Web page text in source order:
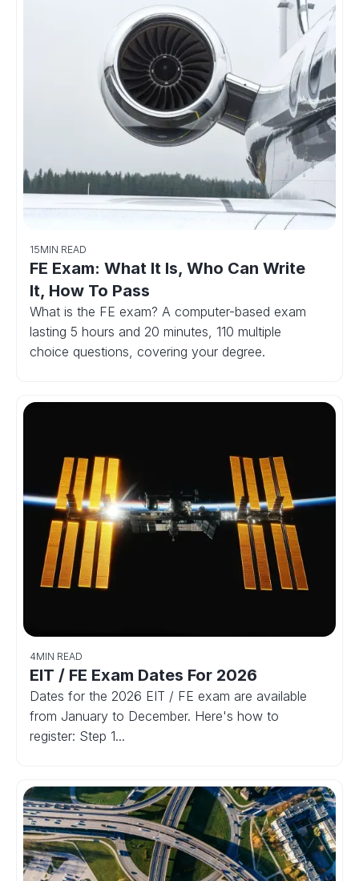
15MIN READ
FE Exam: What It Is, Who Can Write
It, How To Pass
What is the FE exam? A computer-based exam
lasting 5 hours and 20 minutes, 110 multiple
choice questions, covering your degree.
4MIN READ
EIT / FE Exam Dates For 2026
Dates for the 2026 EIT / FE exam are available
from January to December. Here's how to
register: Step 1...